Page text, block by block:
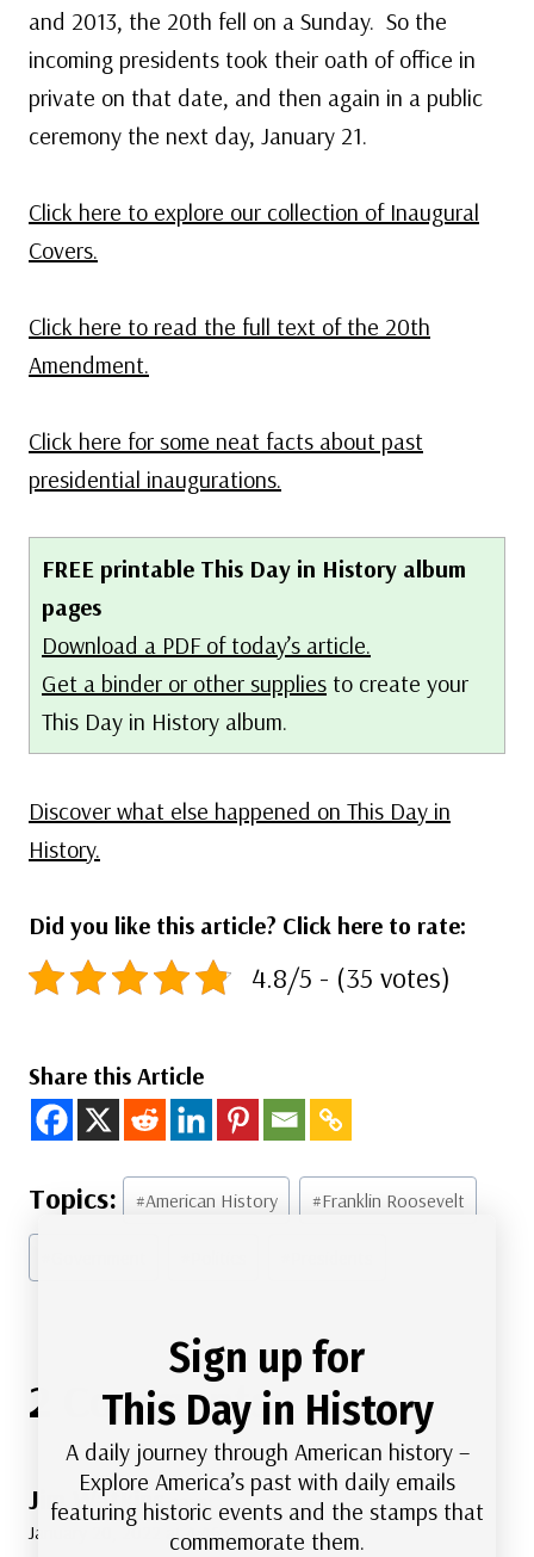
and 2013, the 20th fell on a Sunday. So the
incoming presidents took their oath of office in
private on that date, and then again in a public
ceremony the next day, January 21.
Click here to explore our collection of Inaugural
Covers.
Click here to read the full text of the 20th
Amendment.
Click here for some neat facts about past
presidential inaugurations.
FREE printable This Day in History album
pages
Download a PDF of today’s article.
Get a binder or other supplies to create your
This Day in History album.
Discover what else happened on This Day in
History.
Did you like this article? Click here to rate:
4.8/5 - (35 votes)
Share this Article
Post
Tags:
#American History #Franklin Roosevelt
2 Comments
Jim Watkins says:
January 20, 2022 at 4:46 pm
Sign up for
This Day in History
A daily journey through American history –
Explore America’s past with daily emails
featuring historic events and the stamps that
commemorate them.